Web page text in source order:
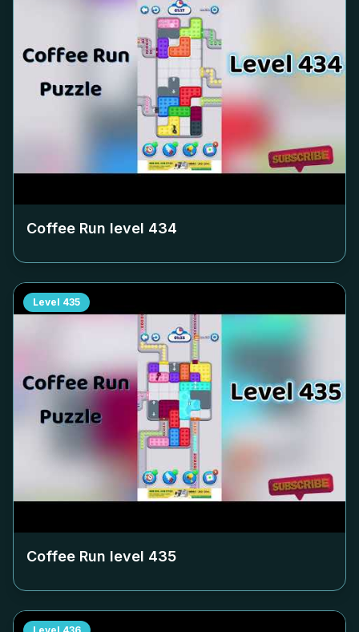
Coffee Run level 434
Level 435
Coffee Run level 435
Level 436